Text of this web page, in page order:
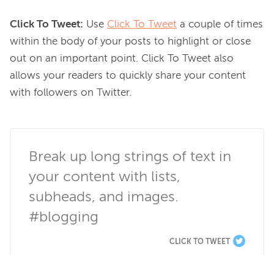
Click To Tweet: Use Click To Tweet a couple of times
within the body of your posts to highlight or close
out on an important point. Click To Tweet also
allows your readers to quickly share your content
with followers on Twitter.
Break up long strings of text in
your content with lists,
subheads, and images.
#blogging
CLICK TO TWEET